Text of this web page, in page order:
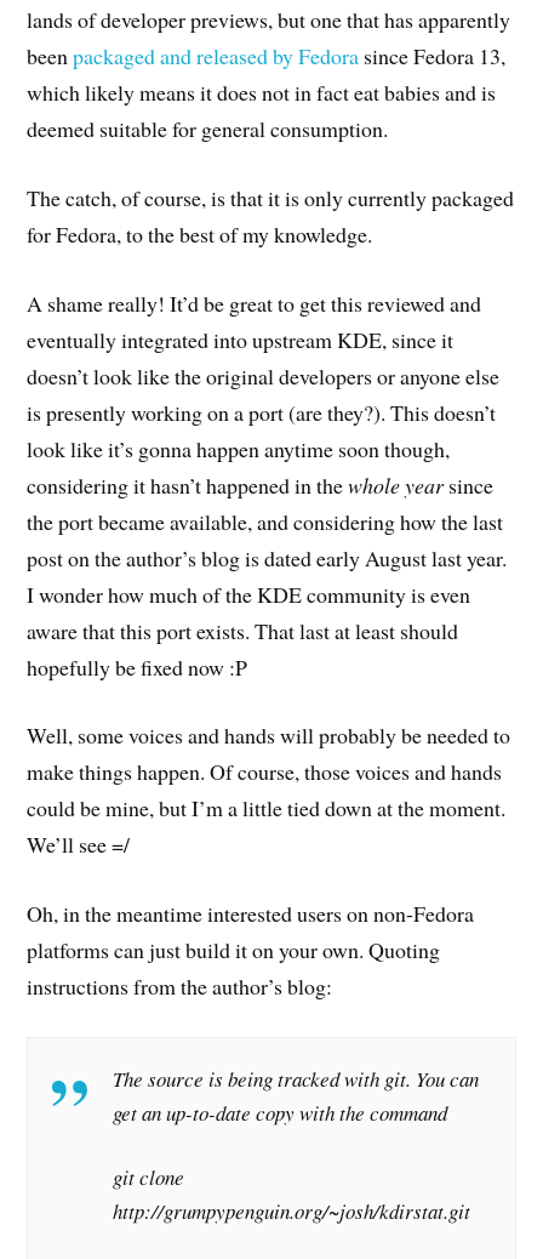
lands of developer previews, but one that has apparently
beenpackaged and released by Fedora since Fedora 13,
which likely means it does not in fact eat babies and is
deemed suitable for general consumption.
The catch, of course, is that it is only currently packaged
for Fedora, to the best of my knowledge.
A shame really! It’d be great to get this reviewed and
eventually integrated into upstream KDE, since it
doesn’t look like the original developers or anyone else
is presently working on a port (are they?). This doesn’t
look like it’s gonna happen anytime soon though,
considering it hasn’t happened in thewhole yearsince
the port became available, and considering how the last
post on the author’s blog is dated early August last year.
I wonder how much of the KDE community is even
aware that this port exists. That last at least should
hopefully be fixed now :P
Well, some voices and hands will probably be needed to
make things happen. Of course, those voices and hands
could be mine, but I’m a little tied down at the moment.
We’ll see =/
Oh, in the meantime interested users on non-Fedora
platforms can just build it on your own. Quoting
instructions from the author’s blog:
The source is being tracked with git. You can
get an up-to-date copy with the command
git clone
http://grumpypenguin.org/~josh/kdirstat.git